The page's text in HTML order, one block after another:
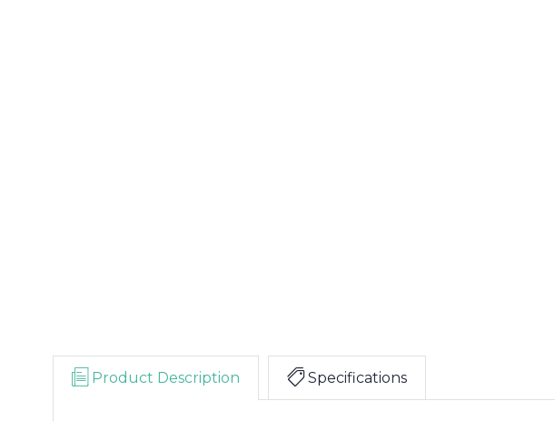
Product Description Specifications